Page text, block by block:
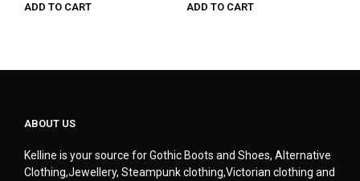
ADD TO CART
ADD TO CART
ABOUT US
Kelline is your source for Gothic Boots and Shoes, Alternative
Clothing,Jewellery, Steampunk clothing,Victorian clothing and